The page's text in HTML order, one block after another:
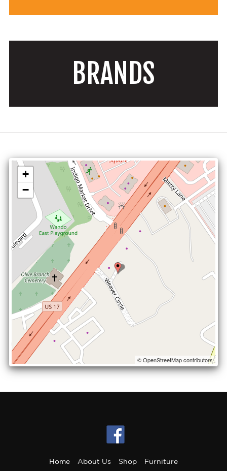
BRANDS
+
−
© OpenStreetMap contributors
Home About Us Shop
Furniture